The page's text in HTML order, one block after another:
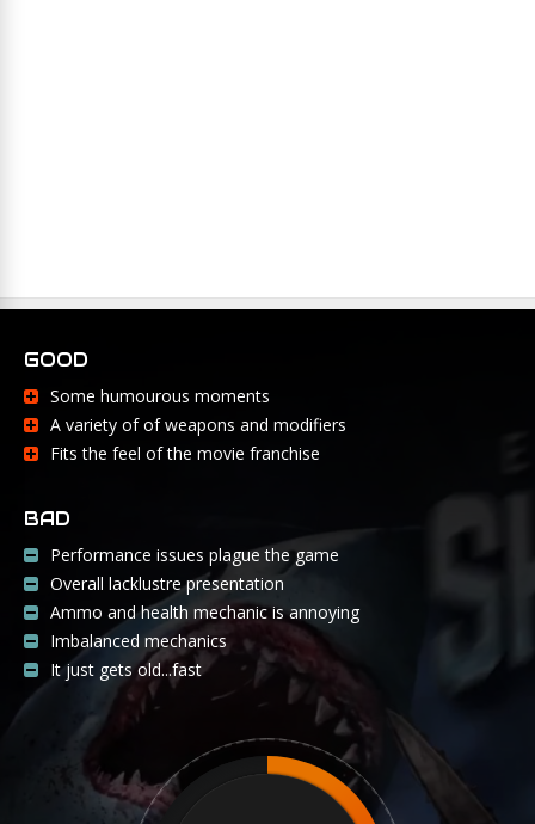
GOOD
Some humourous moments
A variety of of weapons and modifiers
Fits the feel of the movie franchise
BAD
Performance issues plague the game
Overall lacklustre presentation
Ammo and health mechanic is annoying
Imbalanced mechanics
It just gets old...fast